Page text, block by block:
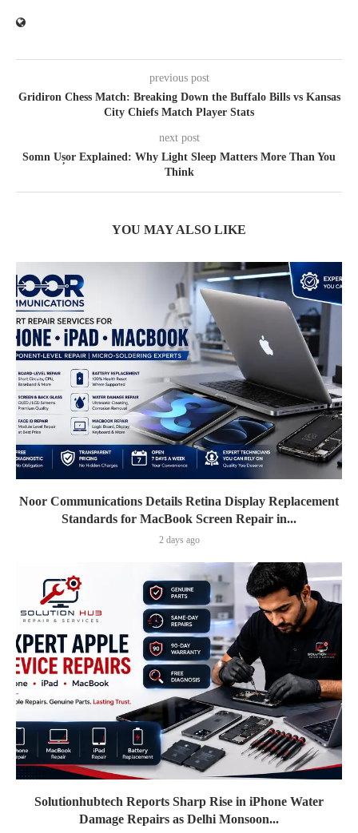
previous post
Gridiron Chess Match: Breaking Down the Buffalo Bills vs Kansas
City Chiefs Match Player Stats
next post
Somn Ușor Explained: Why Light Sleep Matters More Than You
Think
YOU MAY ALSO LIKE
Noor Communications Details Retina Display Replacement
Standards for MacBook Screen Repair in...
2 days ago
Solutionhubtech Reports Sharp Rise in iPhone Water
Damage Repairs as Delhi Monsoon...